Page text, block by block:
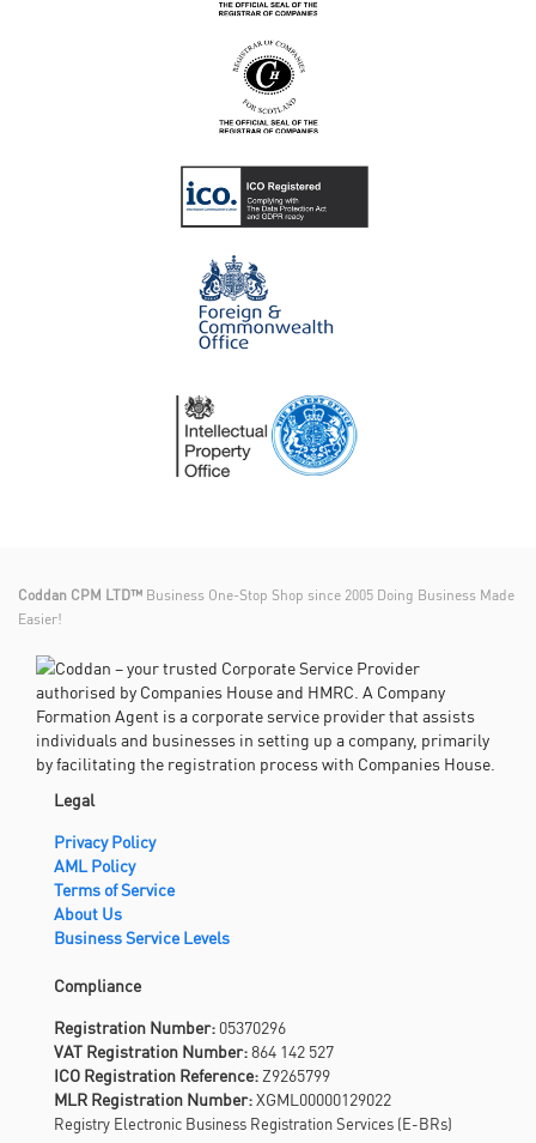
Coddan CPM LTD™ Business One-Stop Shop since 2005 Doing Business Made
Easier!
Legal
Privacy Policy
AML Policy
Terms of Service
About Us
Business Service Levels
Compliance
Registration Number: 05370296
VAT Registration Number:864 142 527
ICO Registration Reference: Z9265799
MLR Registration Number:XGML00000129022
Registry Electronic Business Registration Services (E-BRs)